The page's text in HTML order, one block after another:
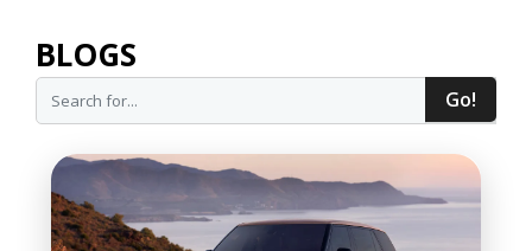
BLOGS
Go!